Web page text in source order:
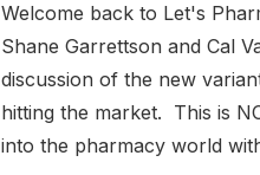
Welcome back to Let's
Shane Garrettson and Cal
discussion of the new
hitting the market. This is
into the pharmacy world